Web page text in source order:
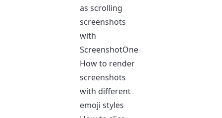
as scrolling
screenshots
with
ScreenshotOne
How to render
screenshots
with different
emoji styles